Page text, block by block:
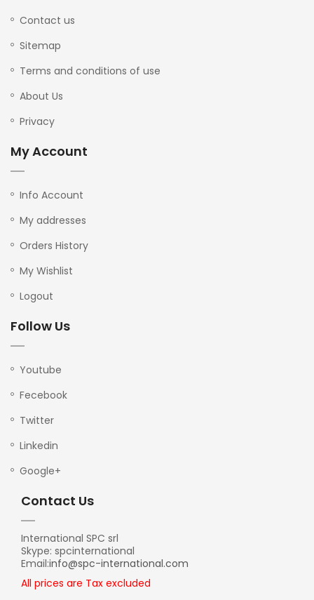
Contact us
Sitemap
Terms and conditions of use
About Us
Privacy
My Account
Info Account
My addresses
Orders History
My Wishlist
Logout
Follow Us
Youtube
Fecebook
Twitter
Linkedin
Google+
Contact Us
International SPC srl
Skype: spcinternational
Email:info@spc-international.com
All prices are Tax excluded